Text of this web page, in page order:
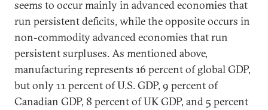
seems to occur mainly in advanced economies that
run persistent deficits, while the opposite occurs in
non-commodity advanced economies that run
persistent surpluses. As mentioned above,
manufacturing represents 16 percent of global GDP,
but only 11 percent of U.S. GDP, 9 percent of
Canadian GDP, 8 percent of UK GDP, and 5 percent